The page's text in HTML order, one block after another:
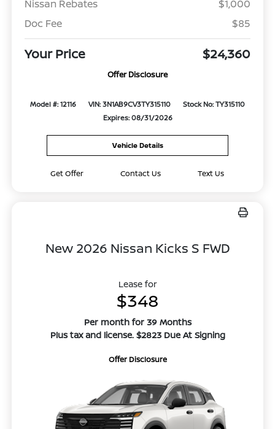
Nissan Rebates
$1,000
Doc Fee
$85
Your Price $24,360
Offer Disclosure
Model #: 12116 VIN: 3N1AB9CV3TY315110
Stock No: TY315110
Expires: 08/31/2026
Vehicle Details
Get Offer Contact Us Text Us
New 2026 Nissan Kicks S FWD
Lease for
$348
Per month for 39 Months
Plus tax and license. $2823 Due At Signing
Offer Disclosure